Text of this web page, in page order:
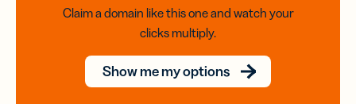
Claim a domain like this one and watch your
clicks multiply.
Show me my options